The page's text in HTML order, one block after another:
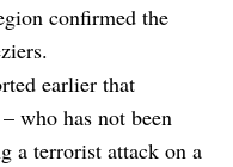
confirmed the
earlier that
who has not been
a terrorist attack on a